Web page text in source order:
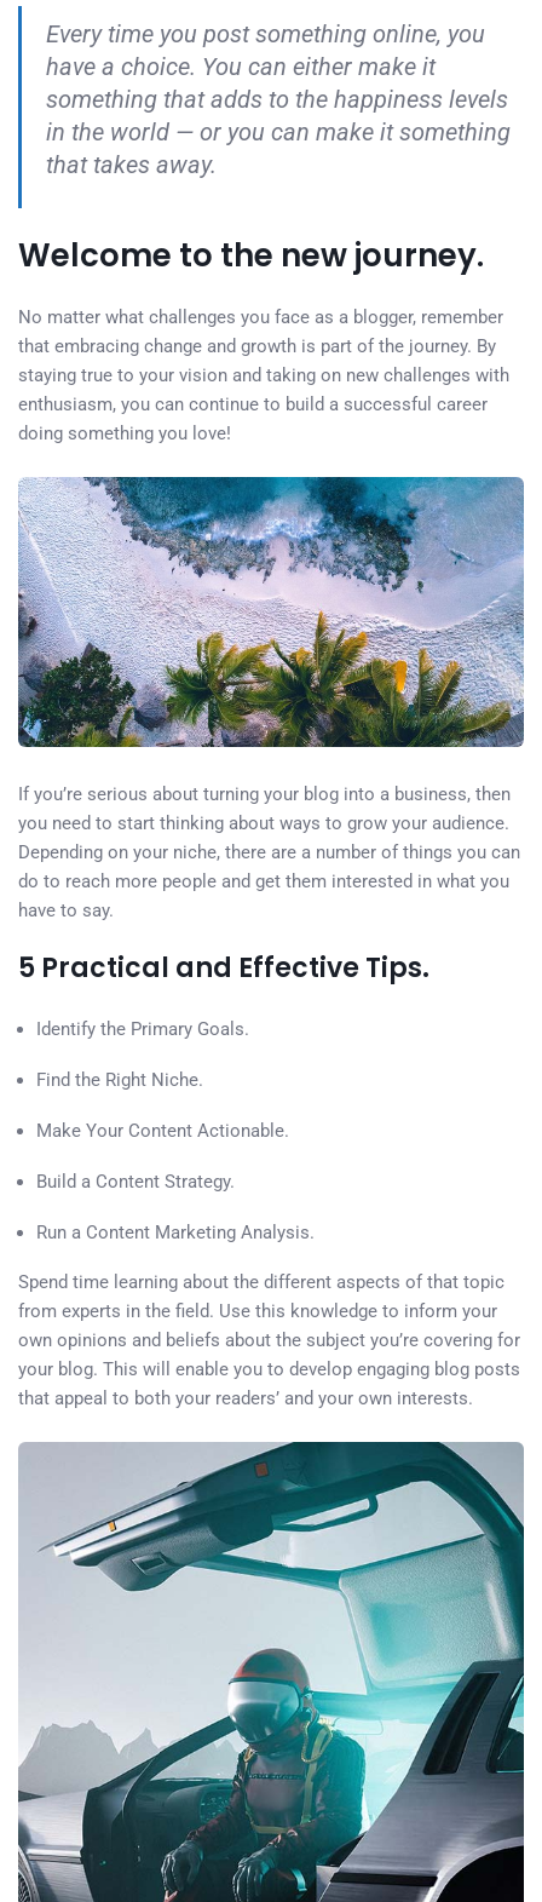
Every time you post something online, you
have a choice. You can either make it
something that adds to the happiness levels
in the world — or you can make it something
that takes away.
Welcome to the new journey.
No matter what challenges you face as a blogger, remember
that embracing change and growth is part of the journey. By
staying true to your vision and taking on new challenges with
enthusiasm, you can continue to build a successful career
doing something you love!
If you’re serious about turning your blog into a business, then
you need to start thinking about ways to grow your audience.
Depending on your niche, there are a number of things you can
do to reach more people and get them interested in what you
have to say.
5 Practical and Effective Tips.
Identify the Primary Goals.
Find the Right Niche.
Make Your Content Actionable.
Build a Content Strategy.
Run a Content Marketing Analysis.
Spend time learning about the different aspects of that topic
from experts in the field. Use this knowledge to inform your
own opinions and beliefs about the subject you’re covering for
your blog. This will enable you to develop engaging blog posts
that appeal to both your readers’ and your own interests.